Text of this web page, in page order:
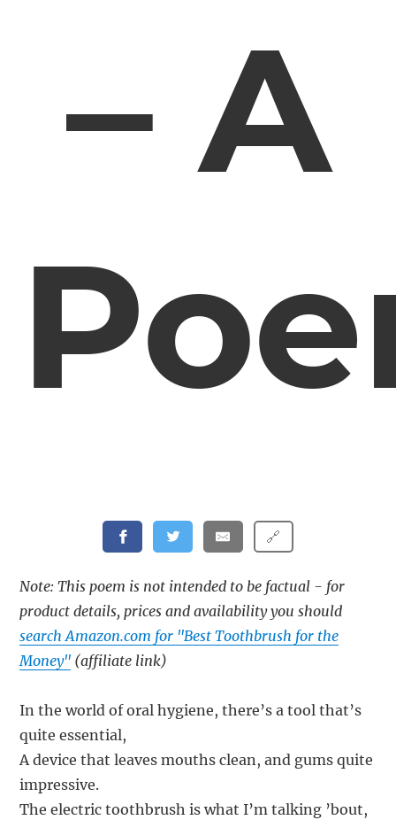
– A
🔗
Note: This poem is not intended to be factual - for
product details, prices and availability you should
search Amazon.com for "Best Toothbrush for the
Money" (affiliate link)
In the world of oral hygiene, there’s a tool that’s
quite essential,
A device that leaves mouths clean, and gums quite
impressive.
The electric toothbrush is what I’m talking ’bout,